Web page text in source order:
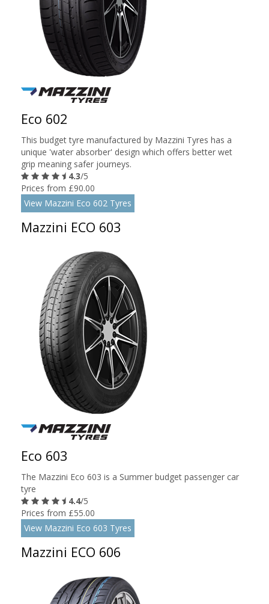
Eco 602
This budget tyre manufactured by Mazzini Tyres has a
unique 'water absorber' design which offers better wet
grip meaning safer journeys.
4.3/5
Prices from £90.00
View Mazzini Eco 602 Tyres
Mazzini ECO 603
Eco 603
The Mazzini Eco 603 is a Summer budget passenger car
tyre
4.4/5
Prices from £55.00
View Mazzini Eco 603 Tyres
Mazzini ECO 606